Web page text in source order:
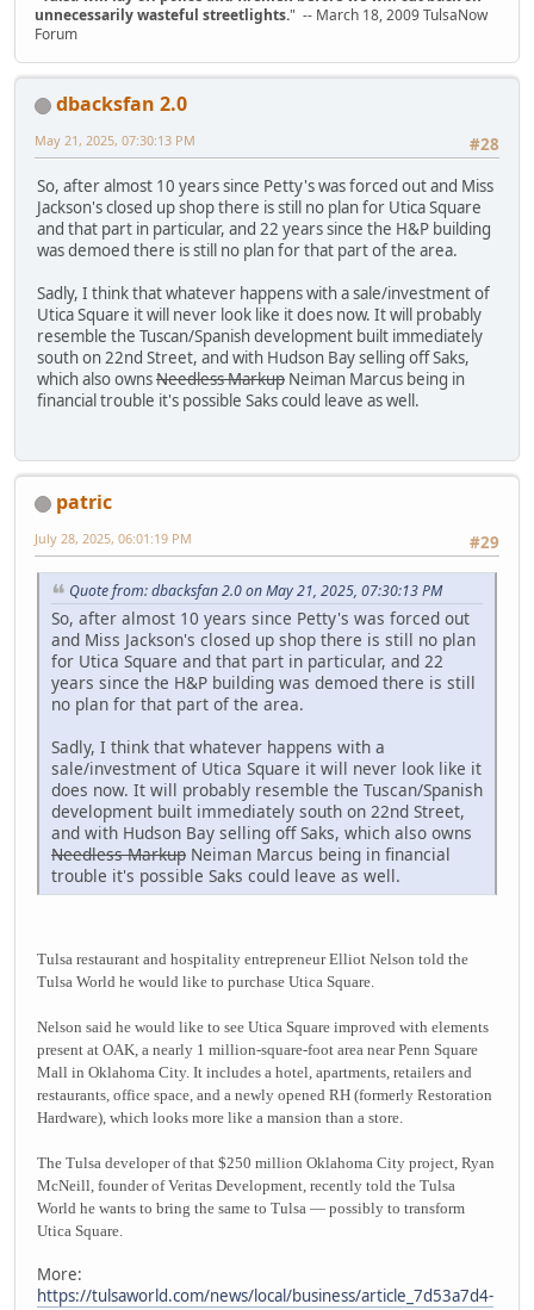
unnecessarily wasteful streetlights." -- March 18, 2009 TulsaNow
Forum
dbacksfan 2.0
#28
May 21, 2025, 07:30:13 PM
So, after almost 10 years since Petty's was forced out and Miss
Jackson's closed up shop there is still no plan for Utica Square
and that part in particular, and 22 years since the H&P building
was demoed there is still no plan for that part of the area.
Sadly, I think that whatever happens with a sale/investment of
Utica Square it will never look like it does now. It will probably
resemble the Tuscan/Spanish development built immediately
south on 22nd Street, and with Hudson Bay selling off Saks,
which also ownsNeedless Markup Neiman Marcus being in
financial trouble it's possible Saks could leave as well.
patric
#29
July 28, 2025, 06:01:19 PM
Quote from: dbacksfan 2.0 on May 21, 2025, 07:30:13 PM
So, after almost 10 years since Petty's was forced out
and Miss Jackson's closed up shop there is still no plan
for Utica Square and that part in particular, and 22
years since the H&P building was demoed there is still
no plan for that part of the area.
Sadly, I think that whatever happens with a
sale/investment of Utica Square it will never look like it
does now. It will probably resemble the Tuscan/Spanish
development built immediately south on 22nd Street,
and with Hudson Bay selling off Saks, which also owns
Needless Markup Neiman Marcus being in financial
trouble it's possible Saks could leave as well.
Tulsa restaurant and hospitality entrepreneur Elliot Nelson told the
Tulsa World he would like to purchase Utica Square.
Nelson said he would like to see Utica Square improved with elements
present at OAK, a nearly 1 million-square-foot area near Penn Square
Mall in Oklahoma City. It includes a hotel, apartments, retailers and
restaurants, office space, and a newly opened RH (formerly Restoration
Hardware), which looks more like a mansion than a store.
The Tulsa developer of that $250 million Oklahoma City project, Ryan
McNeill, founder of Veritas Development, recently told the Tulsa
World he wants to bring the same to Tulsa — possibly to transform
Utica Square.
More:
https://tulsaworld.com/news/local/business/article_7d53a7d4-